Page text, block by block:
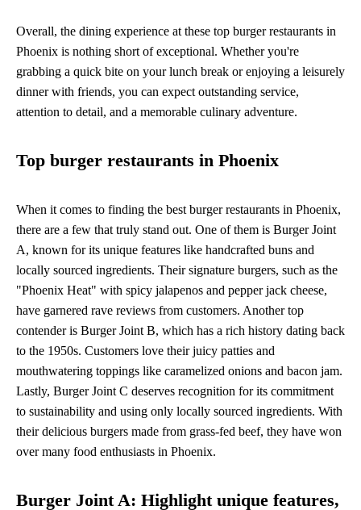
Overall, the dining experience at these top burger restaurants in
Phoenix is nothing short of exceptional. Whether you're
grabbing a quick bite on your lunch break or enjoying a leisurely
dinner with friends, you can expect outstanding service,
attention to detail, and a memorable culinary adventure.
Top burger restaurants in Phoenix
When it comes to finding the best burger restaurants in Phoenix,
there are a few that truly stand out. One of them is Burger Joint
A, known for its unique features like handcrafted buns and
locally sourced ingredients. Their signature burgers, such as the
"Phoenix Heat" with spicy jalapenos and pepper jack cheese,
have garnered rave reviews from customers. Another top
contender is Burger Joint B, which has a rich history dating back
to the 1950s. Customers love their juicy patties and
mouthwatering toppings like caramelized onions and bacon jam.
Lastly, Burger Joint C deserves recognition for its commitment
to sustainability and using only locally sourced ingredients. With
their delicious burgers made from grass-fed beef, they have won
over many food enthusiasts in Phoenix.
Burger Joint A: Highlight unique features,